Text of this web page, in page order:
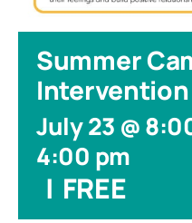
Summer
Intervention
July 23 @
4:00 pm
| FREE